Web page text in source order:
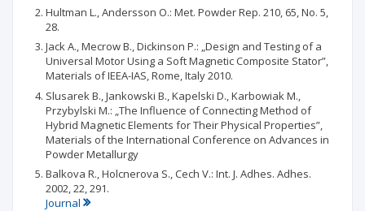
Hultman L., Andersson O.: Met. Powder Rep. 210, 65, No. 5,
28.
Jack A., Mecrow B., Dickinson P.: „Design and Testing of a
Universal Motor Using a Soft Magnetic Composite Stator”,
Materials of IEEA-IAS, Rome, Italy 2010.
Slusarek B., Jankowski B., Kapelski D., Karbowiak M.,
Przybylski M.: „The Influence of Connecting Method of
Hybrid Magnetic Elements for Their Physical Properties”,
Materials of the International Conference on Advances in
Powder Metallurgy
Balkova R., Holcnerova S., Cech V.: Int. J. Adhes. Adhes.
2002, 22, 291.
Journal